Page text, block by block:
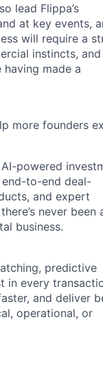
lead Flippa’s
at key events,
will require a
instincts, and
made a
more founders
powered
to-end deal-
and expert
never been
business.
predictive
in every
and deliver
operational, or